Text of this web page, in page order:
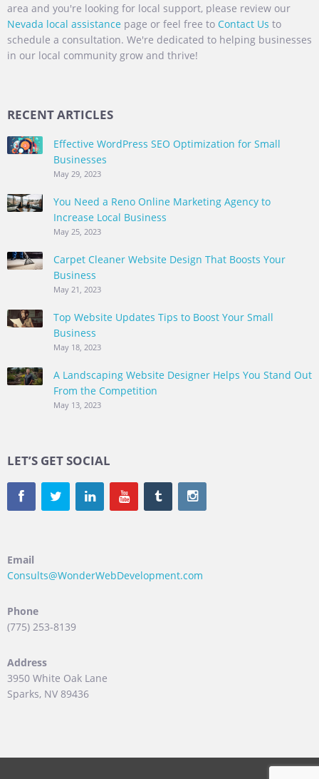
area and you're looking for local support, please review our
Nevada local assistance page or feel free to Contact Us to
schedule a consultation. We're dedicated to helping businesses
in our local community grow and thrive!
RECENT ARTICLES
Effective WordPress SEO Optimization for Small
Businesses
May 29, 2023
You Need a Reno Online Marketing Agency to
Increase Local Business
May 25, 2023
Carpet Cleaner Website Design That Boosts Your
Business
May 21, 2023
Top Website Updates Tips to Boost Your Small
Business
May 18, 2023
A Landscaping Website Designer Helps You Stand Out
From the Competition
May 13, 2023
LET’S GET SOCIAL
Email
Consults@WonderWebDevelopment.com
Phone
(775) 253-8139
Address
3950 White Oak Lane
Sparks, NV 89436